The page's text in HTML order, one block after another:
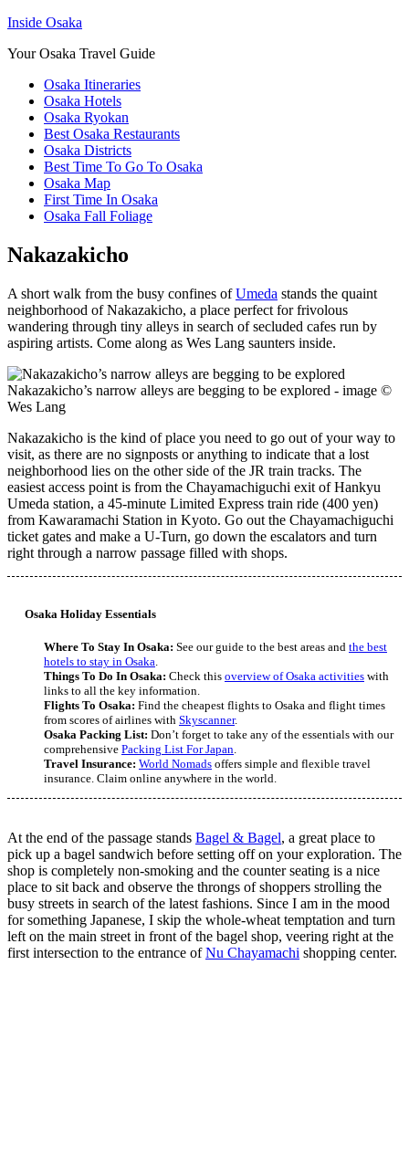
Inside Osaka
Your Osaka Travel Guide
Osaka Itineraries
Osaka Hotels
Osaka Ryokan
Best Osaka Restaurants
Osaka Districts
Best Time To Go To Osaka
Osaka Map
First Time In Osaka
Osaka Fall Foliage
Nakazakicho
A short walk from the busy confines ofUmeda stands the quaint
neighborhood of Nakazakicho, a place perfect for frivolous
wandering through tiny alleys in search of secluded cafes run by
aspiring artists. Come along as Wes Lang saunters inside.
Nakazakicho’s narrow alleys are begging to be explored - image ©
Wes Lang
Nakazakicho is the kind of place you need to go out of your way to
visit, as there are no signposts or anything to indicate that a lost
neighborhood lies on the other side of the JR train tracks. The
easiest access point is from the Chayamachiguchi exit of Hankyu
Umeda station, a 45-minute Limited Express train ride (400 yen)
from Kawaramachi Station in Kyoto. Go out the Chayamachiguchi
ticket gates and make a U-Turn, go down the escalators and turn
right through a narrow passage filled with shops.
Osaka Holiday Essentials
Where To Stay In Osaka: See our guide to the best areas and the best
hotels to stay in Osaka.
Things To Do In Osaka: Check this overview of Osaka activities with
links to all the key information.
Flights To Osaka: Find the cheapest flights to Osaka and flight times
from scores of airlines with Skyscanner.
Osaka Packing List: Don’t forget to take any of the essentials with our
comprehensive Packing List For Japan.
Travel Insurance: World Nomads offers simple and flexible travel
insurance. Claim online anywhere in the world.
At the end of the passage stands Bagel & Bagel, a great place to
pick up a bagel sandwich before setting off on your exploration. The
shop is completely non-smoking and the counter seating is a nice
place to sit back and observe the throngs of shoppers strolling the
busy streets in search of the latest fashions. Since I am in the mood
for something Japanese, I skip the whole-wheat temptation and turn
left on the main street in front of the bagel shop, veering right at the
first intersection to the entrance ofNu Chayamachi shopping center.